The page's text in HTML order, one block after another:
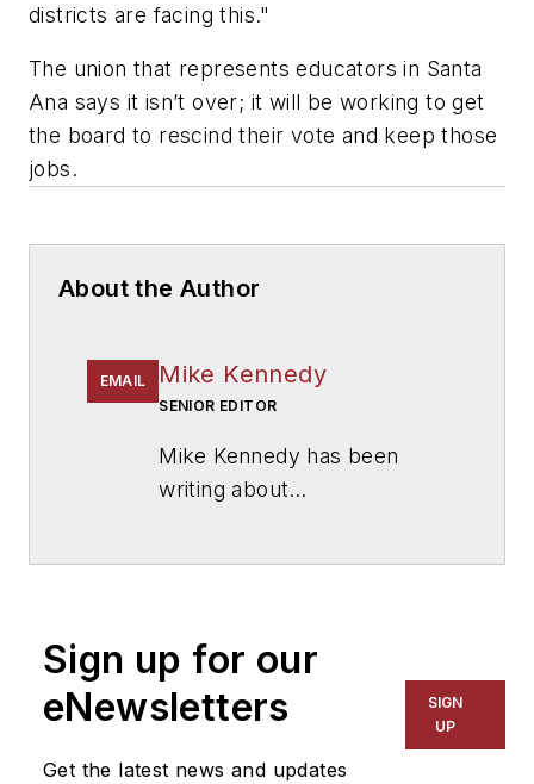
districts are facing this."
The union that represents educators in Santa
Ana says it isn’t over; it will be working to get
the board to rescind their vote and keep those
jobs.
About the Author
EMAIL Mike Kennedy
SENIOR EDITOR
Mike Kennedy has been
writing about
for The Chicago Tribune,
The Kansas City Star, The
Kansas City Times and City
News Bureau of Chicago.
Sign up for our
eNewsletters
Get the latest news and updates
SIGN
UP